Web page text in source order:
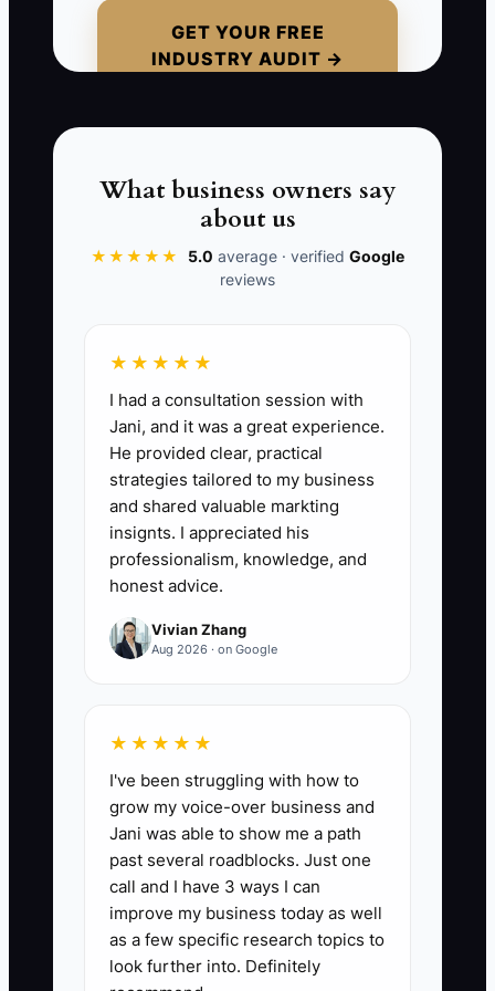
GET YOUR FREE
INDUSTRY AUDIT →
kind of chaos leads to missed
inspections, late material runs, and
📊 The Core KPI
productive. Formula: billable hours ÷
paid field hours × 100. A strong electrical
service and small-project shop should
aim for 75% to 85% crew utilization.
Below 70% usually means too much
drive time, too much rework, or poor
scheduling.
owner acting like the only qualified
decision-maker. In an electrical
company, that shows up when every
change order, every inspection issue,
and every crew question has to wait for
the owner’s approval. The foreman
stands on a ladder with a half-finished
panel, the office is waiting on a price,
What business owners say
about us
★★★★★ 5.0 average · verified Google
reviews
★★★★★
I had a consultation session with
Jani, and it was a great experience.
He provided clear, practical
strategies tailored to my business
and shared valuable markting
insignts. I appreciated his
professionalism, knowledge, and
honest advice.
Vivian Zhang
Aug 2026 · on Google
★★★★★
I've been struggling with how to
grow my voice-over business and
Jani was able to show me a path
past several roadblocks. Just one
call and I have 3 ways I can
improve my business today as well
as a few specific research topics to
look further into. Definitely